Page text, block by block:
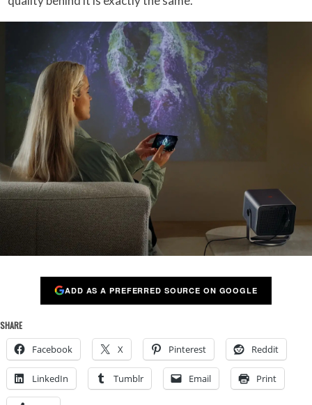
ADD AS A PREFERRED SOURCE ON GOOGLE
SHARE
Facebook X Pinterest Reddit
LinkedIn Tumblr Email Print